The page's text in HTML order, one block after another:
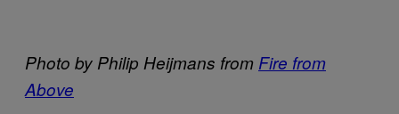
Photo by Philip Heijmans from Fire from
Above